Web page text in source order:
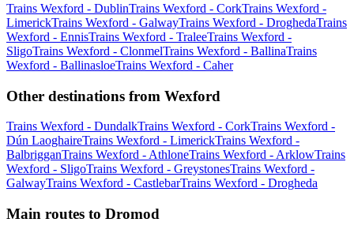
Trains Wexford - DublinTrains Wexford - CorkTrains Wexford -
LimerickTrains Wexford - GalwayTrains Wexford - DroghedaTrains
Wexford - EnnisTrains Wexford - TraleeTrains Wexford -
SligoTrains Wexford - ClonmelTrains Wexford - BallinaTrains
Wexford - BallinasloeTrains Wexford - Caher
Other destinations from Wexford
Trains Wexford - DundalkTrains Wexford - CorkTrains Wexford -
Dún LaoghaireTrains Wexford - LimerickTrains Wexford -
BalbrigganTrains Wexford - AthloneTrains Wexford - ArklowTrains
Wexford - SligoTrains Wexford - GreystonesTrains Wexford -
GalwayTrains Wexford - CastlebarTrains Wexford - Drogheda
Main routes to Dromod